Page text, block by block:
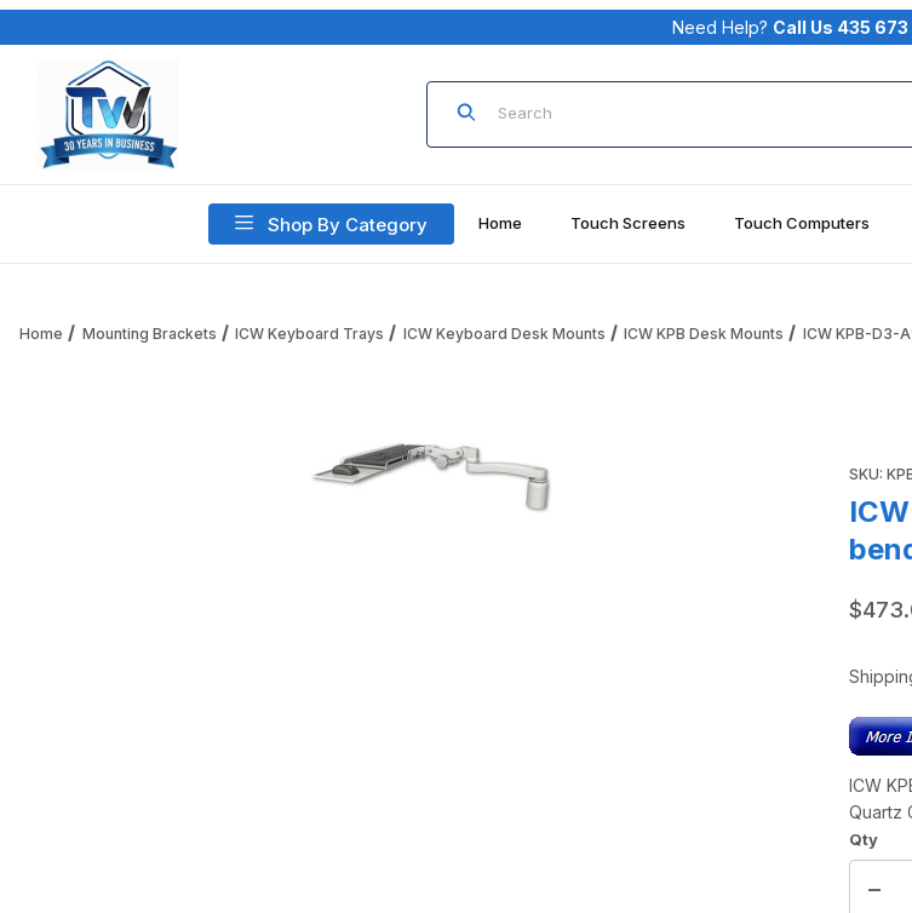
Need Help? Call Us 435
Product Search
Shop By Category Home Touch Screens Touch Computers
Home Mounting Brackets ICW Keyboard Trays ICW Keyboard Desk Mounts ICW KPB Desk Mounts ICW KPB-D3-
SKU:
ICW
Quartz
Qty